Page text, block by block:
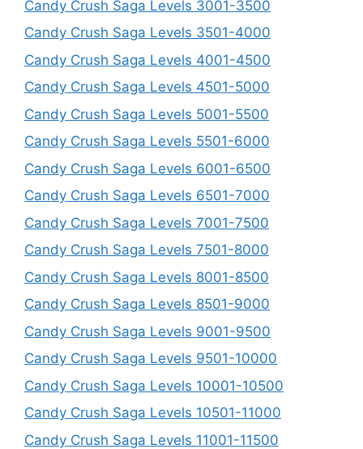
Candy Crush Saga Levels 3001-3500
Candy Crush Saga Levels 3501-4000
Candy Crush Saga Levels 4001-4500
Candy Crush Saga Levels 4501-5000
Candy Crush Saga Levels 5001-5500
Candy Crush Saga Levels 5501-6000
Candy Crush Saga Levels 6001-6500
Candy Crush Saga Levels 6501-7000
Candy Crush Saga Levels 7001-7500
Candy Crush Saga Levels 7501-8000
Candy Crush Saga Levels 8001-8500
Candy Crush Saga Levels 8501-9000
Candy Crush Saga Levels 9001-9500
Candy Crush Saga Levels 9501-10000
Candy Crush Saga Levels 10001-10500
Candy Crush Saga Levels 10501-11000
Candy Crush Saga Levels 11001-11500